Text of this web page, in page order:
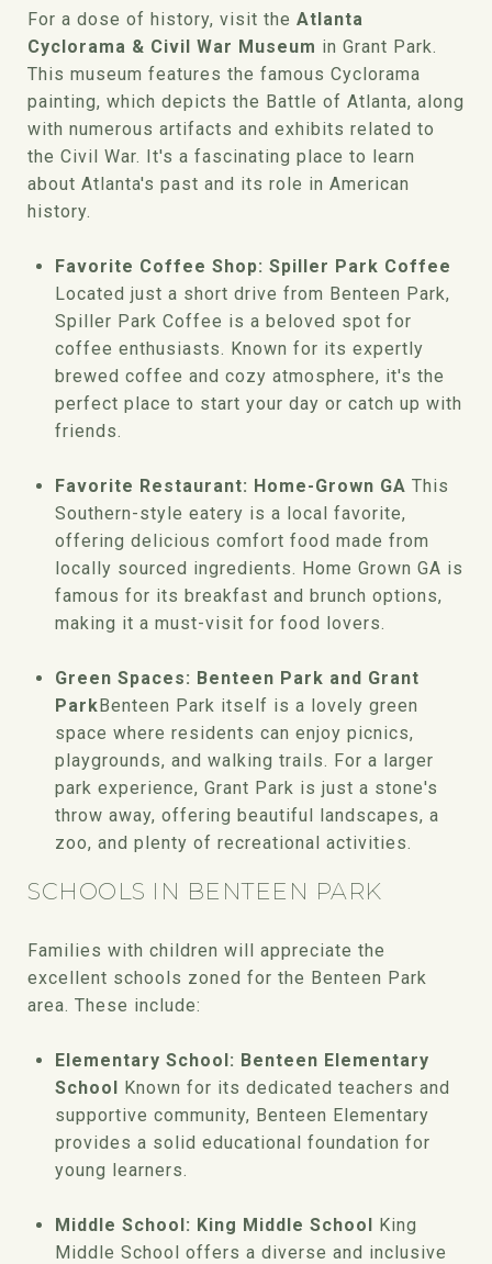
For a dose of history, visit the Atlanta
Cyclorama & Civil War Museum in Grant Park.
This museum features the famous Cyclorama
painting, which depicts the Battle of Atlanta, along
with numerous artifacts and exhibits related to
the Civil War. It's a fascinating place to learn
about Atlanta's past and its role in American
history.
Favorite Coffee Shop: Spiller Park Coffee
Located just a short drive from Benteen Park,
Spiller Park Coffee is a beloved spot for
coffee enthusiasts. Known for its expertly
brewed coffee and cozy atmosphere, it's the
perfect place to start your day or catch up with
friends.
Favorite Restaurant: Home-Grown GA This
Southern-style eatery is a local favorite,
offering delicious comfort food made from
locally sourced ingredients. Home Grown GA is
famous for its breakfast and brunch options,
making it a must-visit for food lovers.
Green Spaces: Benteen Park and Grant
ParkBenteen Park itself is a lovely green
space where residents can enjoy picnics,
playgrounds, and walking trails. For a larger
park experience, Grant Park is just a stone's
throw away, offering beautiful landscapes, a
zoo, and plenty of recreational activities.
SCHOOLS IN BENTEEN PARK
Families with children will appreciate the
excellent schools zoned for the Benteen Park
area. These include:
Elementary School: Benteen Elementary
School Known for its dedicated teachers and
supportive community, Benteen Elementary
provides a solid educational foundation for
young learners.
Middle School: King Middle School King
Middle School offers a diverse and inclusive